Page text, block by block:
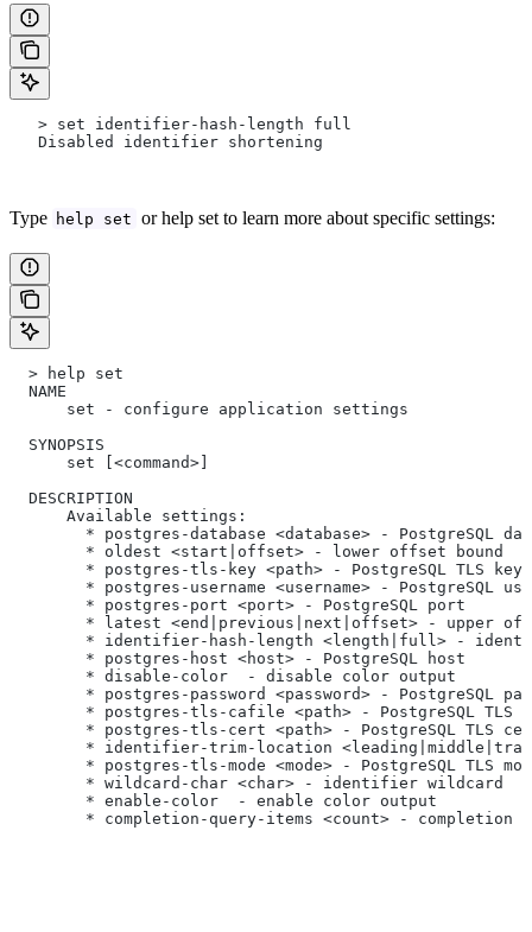
   > set identifier-hash-length full
   Disabled identifier shortening
Type help set or help set to learn more about specific settings:
  > help set
  NAME
      set - configure application settings
  SYNOPSIS
      set [<command>]
  DESCRIPTION
      Available settings:
* postgres-database <database> - PostgreSQL
        * oldest <start|offset> - lower offset bound
* postgres-tls-key <path> - PostgreSQL TLS key
* postgres-username <username> - PostgreSQL
        * postgres-port <port> - PostgreSQL port
* latest <end|previous|next|offset> - upper
* identifier-hash-length <length|full> -
        * postgres-host <host> - PostgreSQL host
        * disable-color  - disable color output
* postgres-password <password> - PostgreSQL
* postgres-tls-cafile <path> - PostgreSQL TLS
* postgres-tls-cert <path> - PostgreSQL TLS
* identifier-trim-location
* postgres-tls-mode <mode> - PostgreSQL TLS
        * wildcard-char <char> - identifier wildcard
        * enable-color  - enable color output
* completion-query-items <count> - completion